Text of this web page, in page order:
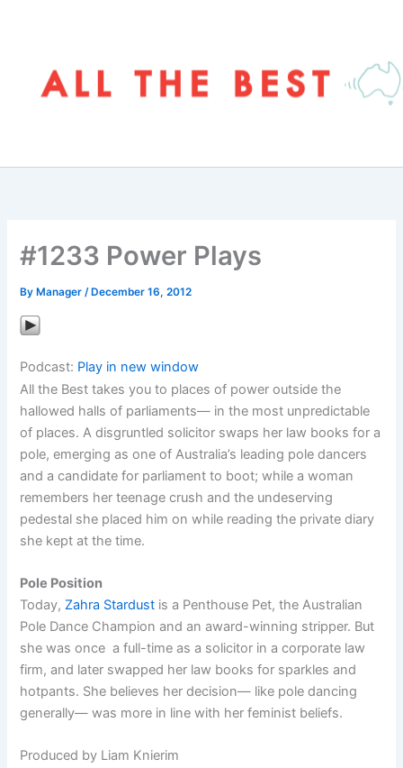
#1233 Power Plays
By Manager/ December 16, 2012
Podcast: Play in new window
All the Best takes you to places of power outside the
hallowed halls of parliaments— in the most unpredictable
of places. A disgruntled solicitor swaps her law books for a
pole, emerging as one of Australia’s leading pole dancers
and a candidate for parliament to boot; while a woman
remembers her teenage crush and the undeserving
pedestal she placed him on while reading the private diary
she kept at the time.
Pole Position
Today, Zahra Stardust is a Penthouse Pet, the Australian
Pole Dance Champion and an award-winning stripper. But
she was once a full-time as a solicitor in a corporate law
firm, and later swapped her law books for sparkles and
hotpants. She believes her decision— like pole dancing
generally— was more in line with her feminist beliefs.
Produced by Liam Knierim